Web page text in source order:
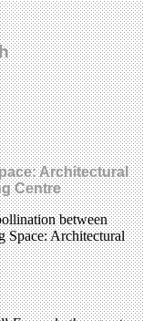
Architectural
Centre
between
Space: Architectural